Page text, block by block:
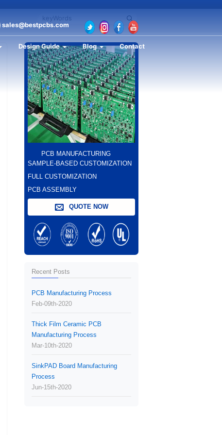
sales@bestpcbs.com
Design Guide Blog Contact
PCB MANUFACTURING
SAMPLE-BASED CUSTOMIZATION
FULL CUSTOMIZATION
PCB ASSEMBLY
QUOTE NOW
Recent Posts
PCB Manufacturing Process
Feb-09th-2020
Thick Film Ceramic PCB
Manufacturing Process
Mar-10th-2020
SinkPAD Board Manufacturing
Process
Jun-15th-2020